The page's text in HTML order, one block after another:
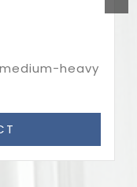
heavy